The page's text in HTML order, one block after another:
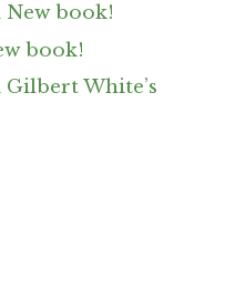
New book!
book!
Gilbert White’s